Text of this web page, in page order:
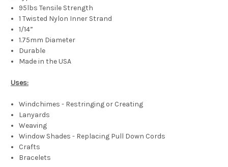
95lbs Tensile Strength
1 Twisted Nylon Inner Strand
1/14”
1.75mm Diameter
Durable
Made in the USA
Uses:
Windchimes - Restringing or Creating
Lanyards
Weaving
Window Shades - Replacing Pull Down Cords
Crafts
Bracelets